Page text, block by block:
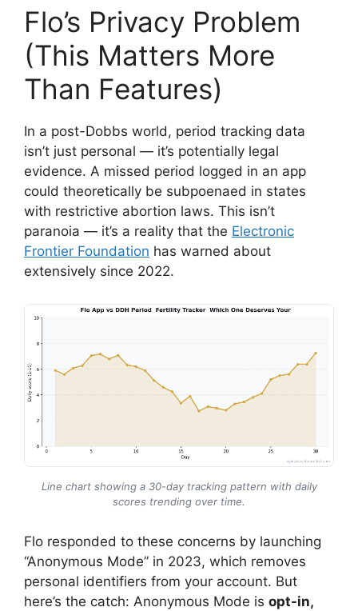
Flo’s Privacy Problem
(This Matters More
Than Features)
In a post-Dobbs world, period tracking data
isn’t just personal — it’s potentially legal
evidence. A missed period logged in an app
could theoretically be subpoenaed in states
with restrictive abortion laws. This isn’t
paranoia — it’s a reality that the Electronic
Frontier Foundation has warned about
extensively since 2022.
Line chart showing a 30-day tracking pattern with daily
scores trending over time.
Flo responded to these concerns by launching
“Anonymous Mode” in 2023, which removes
personal identifiers from your account. But
here’s the catch: Anonymous Mode is opt-in,